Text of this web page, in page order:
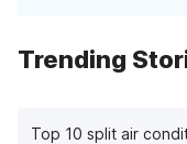
Trending
Top 10 split air